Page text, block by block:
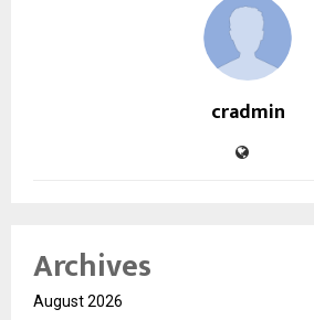
cradmin
Archives
August 2026